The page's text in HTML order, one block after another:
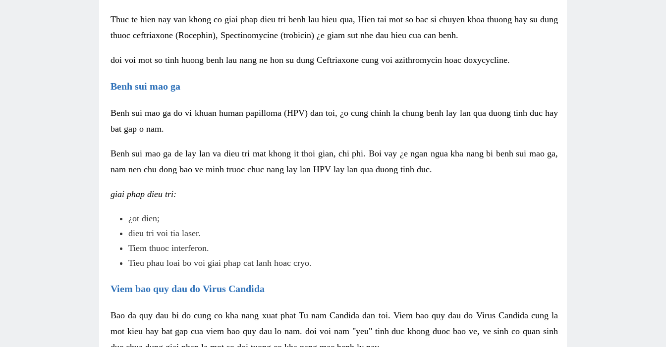
Thuc te hien nay van khong co giai phap dieu tri benh lau hieu qua, Hien tai mot so bac si chuyen khoa thuong hay su dung
thuoc ceftriaxone (Rocephin), Spectinomycine (trobicin) ¿e giam sut nhe dau hieu cua can benh.
doi voi mot so tinh huong benh lau nang ne hon su dung Ceftriaxone cung voi azithromycin hoac doxycycline.
Benh sui mao ga
Benh sui mao ga do vi khuan human papilloma (HPV) dan toi, ¿o cung chinh la chung benh lay lan qua duong tinh duc hay
bat gap o nam.
Benh sui mao ga de lay lan va dieu tri mat khong it thoi gian, chi phi. Boi vay ¿e ngan ngua kha nang bi benh sui mao ga,
nam nen chu dong bao ve minh truoc chuc nang lay lan HPV lay lan qua duong tinh duc.
giai phap dieu tri:
¿ot dien;
dieu tri voi tia laser.
Tiem thuoc interferon.
Tieu phau loai bo voi giai phap cat lanh hoac cryo.
Viem bao quy dau do Virus Candida
Bao da quy dau bi do cung co kha nang xuat phat Tu nam Candida dan toi. Viem bao quy dau do Virus Candida cung la
mot kieu hay bat gap cua viem bao quy dau lo nam. doi voi nam "yeu" tinh duc khong duoc bao ve, ve sinh co quan sinh